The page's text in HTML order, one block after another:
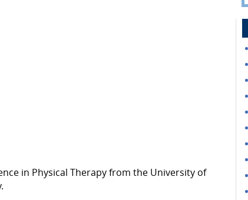
in Physical Therapy from the University of